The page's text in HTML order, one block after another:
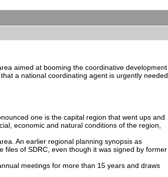
aimed at booming the coordinative development
a national coordinating agent is urgently needed
one is the capital region that went ups and
economic and natural conditions of the region,
An earlier regional planning synopsis as
files of SDRC, even though it was signed by former
meetings for more than 15 years and draws